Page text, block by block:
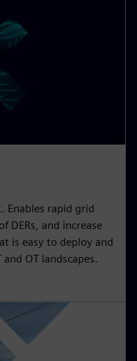
Enables rapid grid
DERs, and increase
is easy to deploy and
OT landscapes.